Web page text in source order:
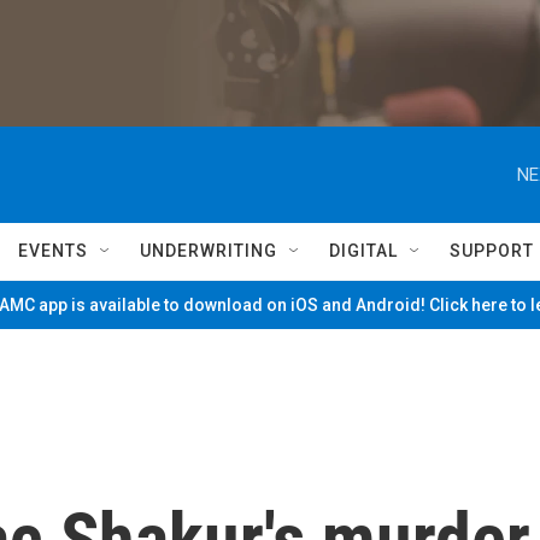
EVENTS UNDERWRITING DIGITAL SUPPORT
app is available to download on iOS and Android! Click here to